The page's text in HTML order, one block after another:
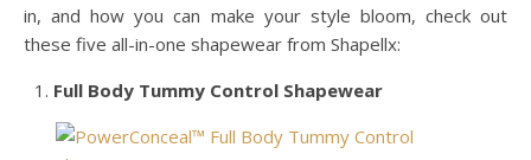
in, and how you can make your style bloom, check out
these five all-in-one shapewear from Shapellx:
Full Body Tummy Control Shapewear